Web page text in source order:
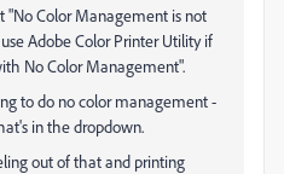
"No Color Management is not
Adobe Color Printer Utility if
No Color Management".
to do no color management -
in the dropdown.
out of that and printing